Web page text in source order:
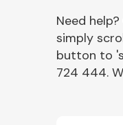
Miscellaneous
Need
simply
button to
724 444.